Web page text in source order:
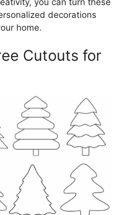
decorations
home.
Cutouts for